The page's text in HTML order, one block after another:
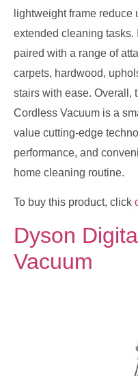
lightweight frame
extended cleaning tasks.
paired with a range of
carpets, hardwood,
stairs with ease. Overall,
Cordless Vacuum is a
value cutting-edge
performance, and
home cleaning routine.
To buy this product, click
Dyson
Vacuum